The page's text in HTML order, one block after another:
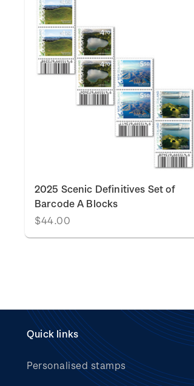
2025 Scenic Definitives Set of
Barcode A Blocks
$44.00
Quick links
Personalised stamps